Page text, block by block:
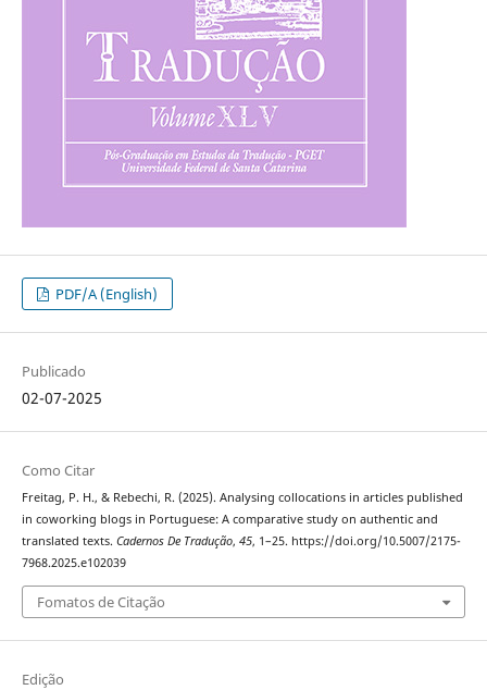
PDF/A (English)
Publicado
02-07-2025
Como Citar
Freitag, P. H., & Rebechi, R. (2025). Analysing collocations in articles published
in coworking blogs in Portuguese: A comparative study on authentic and
translated texts. Cadernos De Tradução, 45, 1–25. https://doi.org/10.5007/2175-
7968.2025.e102039
Fomatos de Citação
Edição